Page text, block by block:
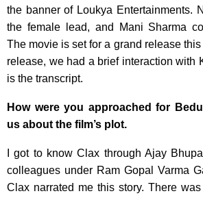
the banner of Loukya Entertainments.
the female lead, and Mani Sharma
The movie is set for a grand release
release, we had a brief interaction with
is the transcript.
How were you approached for
us about the film’s plot.
I got to know Clax through Ajay
colleagues under Ram Gopal Varma
Clax narrated me this story. There